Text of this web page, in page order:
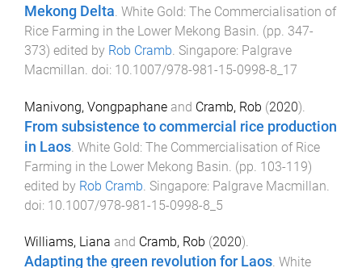
Mekong Delta White Gold: The Commercialisation of
Rice Farming in the Lower Mekong Basin . (pp. 347-
373) edited by Rob Cramb Singapore: Palgrave
Macmillan . doi: 10.1007/978-981-15-0998-8_17
Manivong, Vongpaphane and Cramb, Rob (2020).
From subsistence to commercial rice production
in Laos White Gold: The Commercialisation of Rice
Farming in the Lower Mekong Basin . (pp. 103-119)
edited by Rob Cramb Singapore: Palgrave Macmillan
doi: 10.1007/978-981-15-0998-8_5
Williams, Liana and Cramb, Rob (2020).
Adapting the green revolution for Laos. White